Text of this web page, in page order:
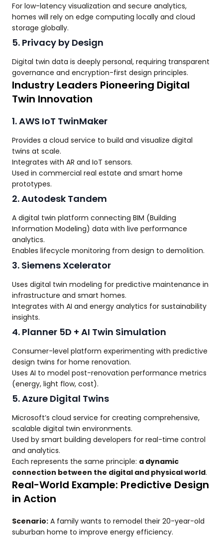
For low-latency visualization and secure analytics,
homes will rely on edge computing locally and cloud
storage globally.
5. Privacy by Design
Digital twin data is deeply personal, requiring transparent
governance and encryption-first design principles.
Industry Leaders Pioneering Digital
Twin Innovation
1. AWS IoT TwinMaker
Provides a cloud service to build and visualize digital
twins at scale.
Integrates with AR and IoT sensors.
Used in commercial real estate and smart home
prototypes.
2. Autodesk Tandem
A digital twin platform connecting BIM (Building
Information Modeling) data with live performance
analytics.
Enables lifecycle monitoring from design to demolition.
3. Siemens Xcelerator
Uses digital twin modeling for predictive maintenance in
infrastructure and smart homes.
Integrates with AI and energy analytics for sustainability
insights.
4. Planner 5D + AI Twin Simulation
Consumer-level platform experimenting with predictive
design twins for home renovation.
Uses AI to model post-renovation performance metrics
(energy, light flow, cost).
5. Azure Digital Twins
Microsoft’s cloud service for creating comprehensive,
scalable digital twin environments.
Used by smart building developers for real-time control
and analytics.
Each represents the same principle: a dynamic
connection between the digital and physical world.
Real-World Example: Predictive Design
in Action
Scenario: A family wants to remodel their 20-year-old
suburban home to improve energy efficiency.